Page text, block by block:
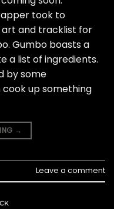
took to
and tracklist for
Gumbo boasts a
a list of ingredients.
by some
up something
→
Leave a comment